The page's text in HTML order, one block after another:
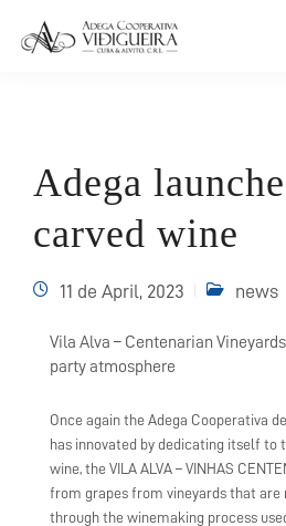
Adega
carved wine
11 de April, 2023 news
Vila Alva – Centenarian
party atmosphere
Once again the Adega Cooperativa
has innovated by dedicating itself to
wine, the VILA ALVA – VINHAS
from grapes from vineyards that are
through the winemaking process